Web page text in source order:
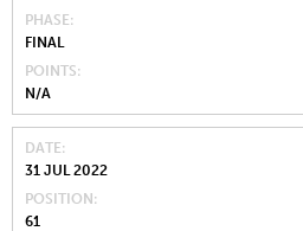
PHASE
FINAL
POINTS
N/A
DATE
31 JUL 2022
POSITION
61